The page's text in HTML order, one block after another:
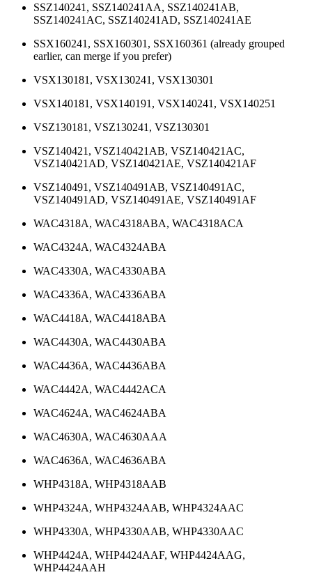
SSZ140241, SSZ140241AA, SSZ140241AB,
SSZ140241AC, SSZ140241AD, SSZ140241AE
SSX160241, SSX160301, SSX160361 (already grouped
earlier, can merge if you prefer)
VSX130181, VSX130241, VSX130301
VSX140181, VSX140191, VSX140241, VSX140251
VSZ130181, VSZ130241, VSZ130301
VSZ140421, VSZ140421AB, VSZ140421AC,
VSZ140421AD, VSZ140421AE, VSZ140421AF
VSZ140491, VSZ140491AB, VSZ140491AC,
VSZ140491AD, VSZ140491AE, VSZ140491AF
WAC4318A, WAC4318ABA, WAC4318ACA
WAC4324A, WAC4324ABA
WAC4330A, WAC4330ABA
WAC4336A, WAC4336ABA
WAC4418A, WAC4418ABA
WAC4430A, WAC4430ABA
WAC4436A, WAC4436ABA
WAC4442A, WAC4442ACA
WAC4624A, WAC4624ABA
WAC4630A, WAC4630AAA
WAC4636A, WAC4636ABA
WHP4318A, WHP4318AAB
WHP4324A, WHP4324AAB, WHP4324AAC
WHP4330A, WHP4330AAB, WHP4330AAC
WHP4424A, WHP4424AAF, WHP4424AAG,
WHP4424AAH